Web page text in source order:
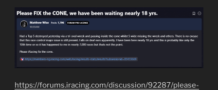
https://forums.iracing.com/discussion/92287/please-